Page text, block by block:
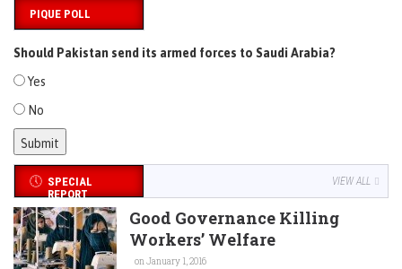
PIQUE POLL
Should Pakistan send its armed forces to Saudi Arabia?
Yes
No
SPECIAL
REPORT
VIEW ALL
Good Governance Killing
Workers’ Welfare
on January 1, 2016